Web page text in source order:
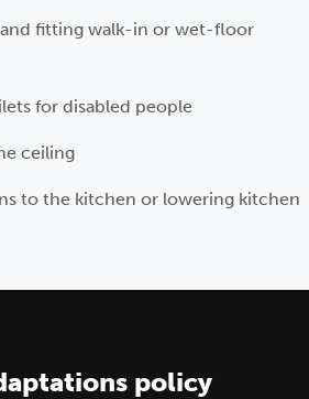
and fitting walk-in or wet-floor
for disabled people
ceiling
to the kitchen or lowering kitchen
policy